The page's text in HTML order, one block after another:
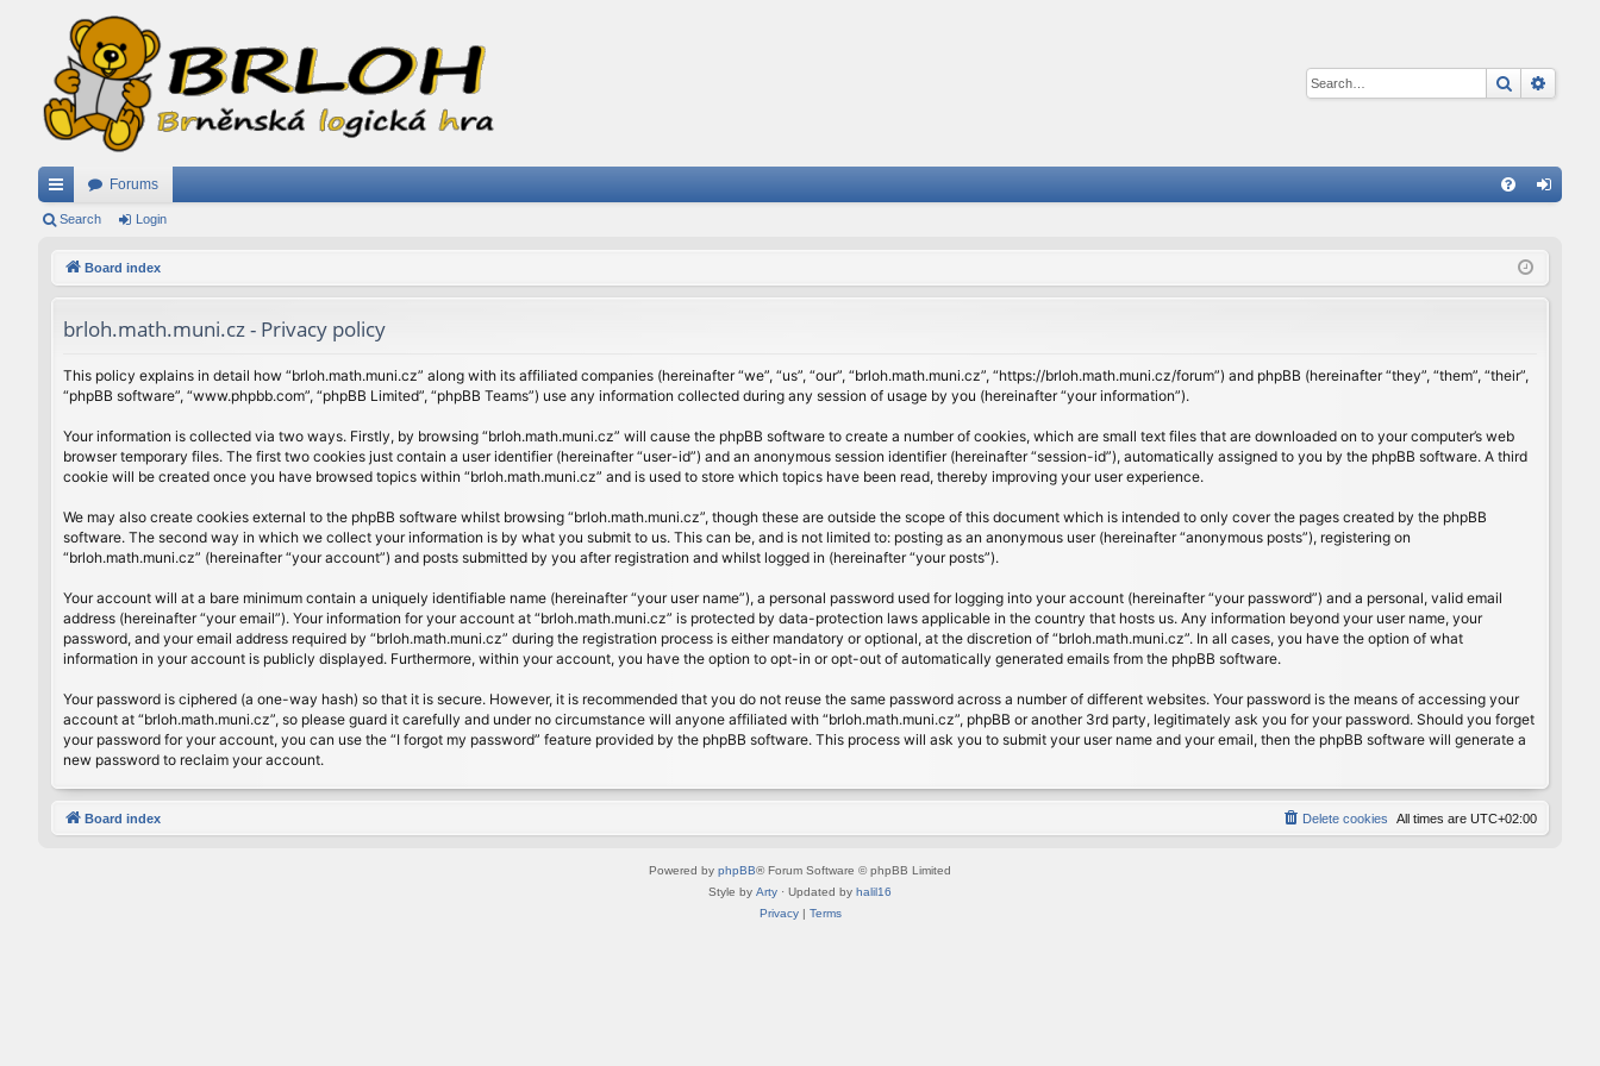
Search
ui
Forums
in
Search Login
Board index
brloh.math.muni.cz - Privacy policy
This policy explains in detail how “brloh.math.muni.cz” along with its affiliated companies (hereinafter “we”, “us”, “our”, “brloh.math.muni.cz”, “https://brloh.math.muni.cz/forum”) and phpBB (hereinafter “they”, “them”, “their”,
“phpBB software”, “www.phpbb.com”, “phpBB Limited”, “phpBB Teams”) use any information collected during any session of usage by you (hereinafter “your information”).
Your information is collected via two ways. Firstly, by browsing “brloh.math.muni.cz” will cause the phpBB software to create a number of cookies, which are small text files that are downloaded on to your computer’s web
browser temporary files. The first two cookies just contain a user identifier (hereinafter “user-id”) and an anonymous session identifier (hereinafter “session-id”), automatically assigned to you by the phpBB software. A third
cookie will be created once you have browsed topics within “brloh.math.muni.cz” and is used to store which topics have been read, thereby improving your user experience.
We may also create cookies external to the phpBB software whilst browsing “brloh.math.muni.cz”, though these are outside the scope of this document which is intended to only cover the pages created by the phpBB
software. The second way in which we collect your information is by what you submit to us. This can be, and is not limited to: posting as an anonymous user (hereinafter “anonymous posts”), registering on
“brloh.math.muni.cz” (hereinafter “your account”) and posts submitted by you after registration and whilst logged in (hereinafter “your posts”).
Your account will at a bare minimum contain a uniquely identifiable name (hereinafter “your user name”), a personal password used for logging into your account (hereinafter “your password”) and a personal, valid email
address (hereinafter “your email”). Your information for your account at “brloh.math.muni.cz” is protected by data-protection laws applicable in the country that hosts us. Any information beyond your user name, your
password, and your email address required by “brloh.math.muni.cz” during the registration process is either mandatory or optional, at the discretion of “brloh.math.muni.cz”. In all cases, you have the option of what
information in your account is publicly displayed. Furthermore, within your account, you have the option to opt-in or opt-out of automatically generated emails from the phpBB software.
Your password is ciphered (a one-way hash) so that it is secure. However, it is recommended that you do not reuse the same password across a number of different websites. Your password is the means of accessing your
account at “brloh.math.muni.cz”, so please guard it carefully and under no circumstance will anyone affiliated with “brloh.math.muni.cz”, phpBB or another 3rd party, legitimately ask you for your password. Should you forget
your password for your account, you can use the “I forgot my password” feature provided by the phpBB software. This process will ask you to submit your user name and your email, then the phpBB software will generate a
new password to reclaim your account.
Board index All times are UTC+02:00
Delete cookies
Powered by phpBB® Forum Software © phpBB Limited
Style by Arty · Updated by halil16
Privacy| Terms